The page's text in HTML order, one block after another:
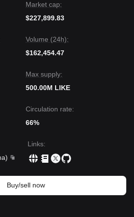
Market cap:
$227,899.83
Volume (24h):
$162,454.47
Max supply:
500.00M LIKE
Circulation rate:
66%
)
Links:
Buy/sell now